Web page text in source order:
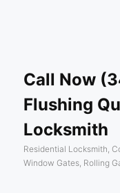
Call Now
Flushing
Locksmith
Residential Locksmith,
Window Gates, Rolling